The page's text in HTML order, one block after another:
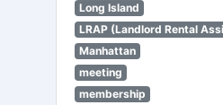
Long Island
LRAP (Landlord Rental
Manhattan
meeting
membership